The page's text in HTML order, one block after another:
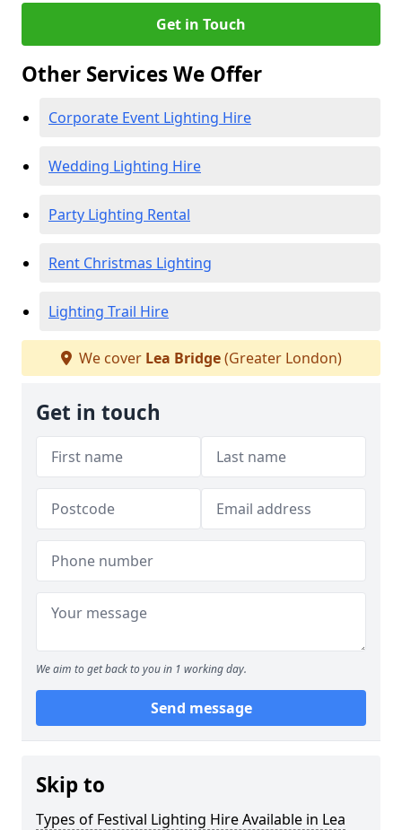
Get in Touch
Other Services We Offer
Corporate Event Lighting Hire
Wedding Lighting Hire
Party Lighting Rental
Rent Christmas Lighting
Lighting Trail Hire
We cover Lea Bridge(Greater London)
Get in touch
We aim to get back to you in 1 working day.
Send message
Skip to
Types of Festival Lighting Hire Available in Lea